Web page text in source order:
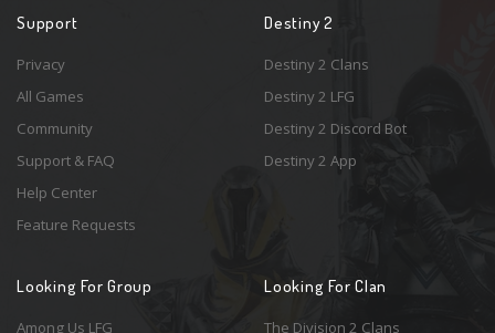
Support
Privacy
All Games
Community
Support & FAQ
Help Center
Feature Requests
Destiny 2
Destiny 2 Clans
Destiny 2 LFG
Destiny 2 Discord Bot
Destiny 2 App
Looking For Group
Among Us LFG
Looking For Clan
The Division 2 Clans